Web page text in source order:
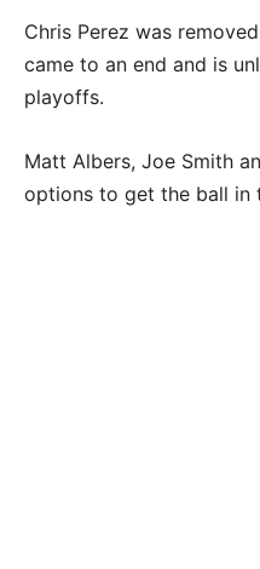
Chris Perez was
came to an end and is
playoffs.
Matt Albers, Joe Smith
options to get the ball in